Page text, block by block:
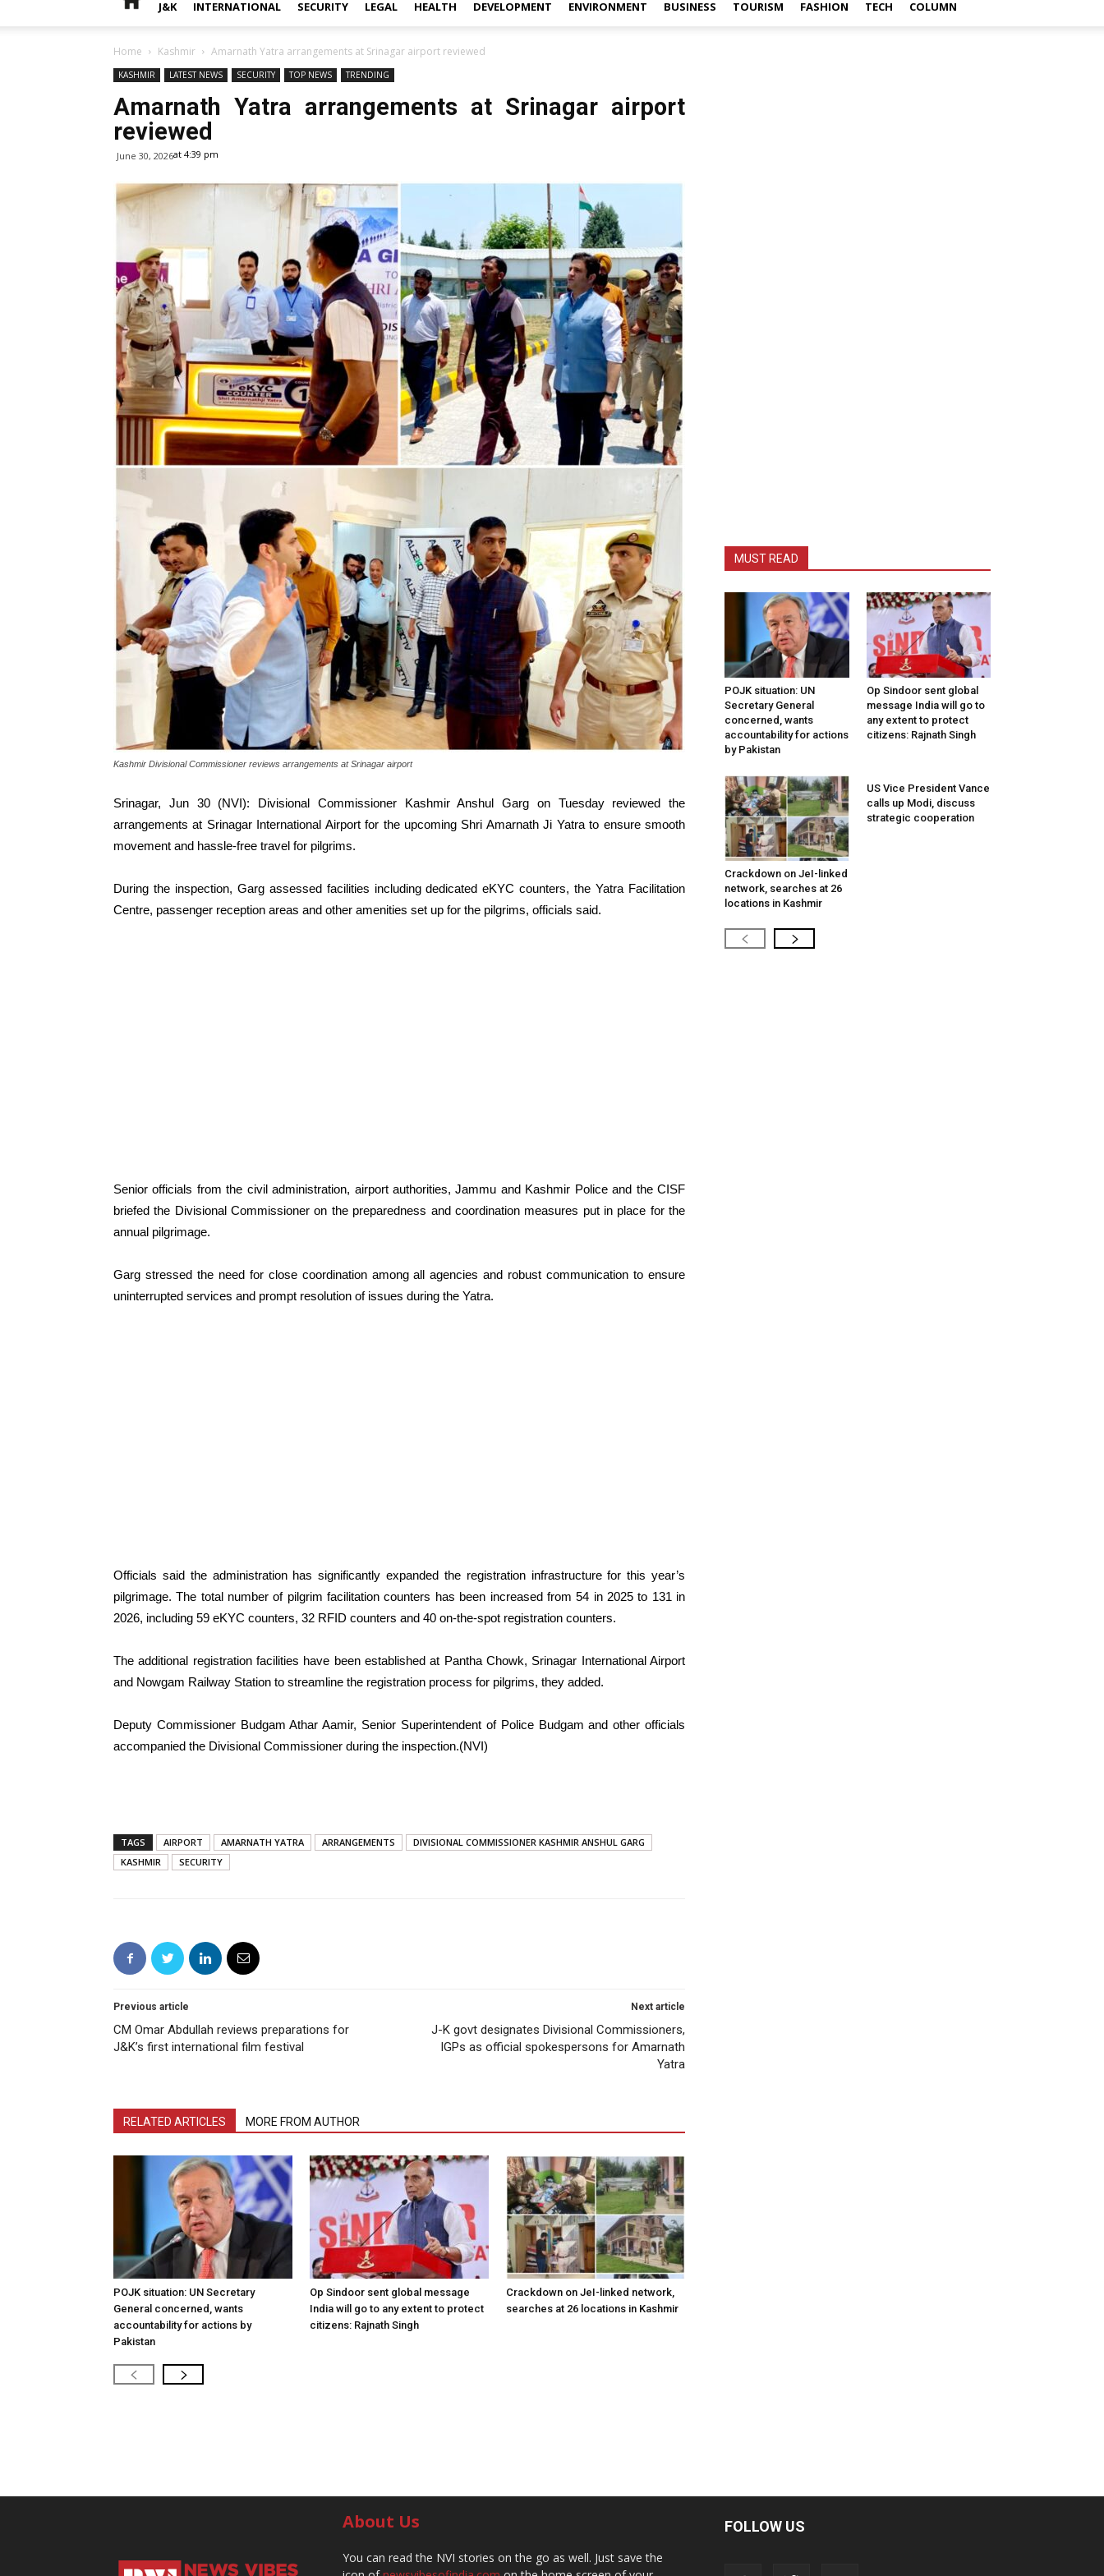
J&K INTERNATIONAL SECURITY LEGAL HEALTH DEVELOPMENT ENVIRONMENT BUSINESS TOURISM FASHION TECH COLUMN
Home Kashmir Amarnath Yatra arrangements at Srinagar airport reviewed
KASHMIR LATEST NEWS SECURITY TOP NEWS TRENDING
Amarnath Yatra arrangements at Srinagar airport
reviewed
June 30, 2026at 4:39 pm
Kashmir Divisional Commissioner reviews arrangements at Srinagar airport
Srinagar, Jun 30 (NVI): Divisional Commissioner Kashmir Anshul Garg on Tuesday reviewed the
arrangements at Srinagar International Airport for the upcoming Shri Amarnath Ji Yatra to ensure smooth
movement and hassle-free travel for pilgrims.
During the inspection, Garg assessed facilities including dedicated eKYC counters, the Yatra Facilitation
Centre, passenger reception areas and other amenities set up for the pilgrims, officials said.
Senior officials from the civil administration, airport authorities, Jammu and Kashmir Police and the CISF
briefed the Divisional Commissioner on the preparedness and coordination measures put in place for the
annual pilgrimage.
Garg stressed the need for close coordination among all agencies and robust communication to ensure
uninterrupted services and prompt resolution of issues during the Yatra.
Officials said the administration has significantly expanded the registration infrastructure for this year’s
pilgrimage. The total number of pilgrim facilitation counters has been increased from 54 in 2025 to 131 in
2026, including 59 eKYC counters, 32 RFID counters and 40 on-the-spot registration counters.
The additional registration facilities have been established at Pantha Chowk, Srinagar International Airport
and Nowgam Railway Station to streamline the registration process for pilgrims, they added.
Deputy Commissioner Budgam Athar Aamir, Senior Superintendent of Police Budgam and other officials
accompanied the Divisional Commissioner during the inspection.(NVI)
TAGS AIRPORT AMARNATH YATRA ARRANGEMENTS
DIVISIONAL COMMISSIONER KASHMIR ANSHUL GARG
KASHMIR
SECURITY
Previous article
CM Omar Abdullah reviews preparations for
J&K’s first international film festival
Next article
J-K govt designates Divisional Commissioners,
IGPs as official spokespersons for Amarnath
Yatra
RELATED ARTICLES MORE FROM AUTHOR
POJK situation: UN Secretary
General concerned, wants
accountability for actions by
Pakistan
Op Sindoor sent global message
India will go to any extent to protect
citizens: Rajnath Singh
Crackdown on JeI-linked network,
searches at 26 locations in Kashmir
MUST READ
POJK situation: UN
Secretary General
concerned, wants
accountability for actions
by Pakistan
Op Sindoor sent global
message India will go to
any extent to protect
citizens: Rajnath Singh
Crackdown on JeI-linked
network, searches at 26
locations in Kashmir
US Vice President Vance
calls up Modi, discuss
strategic cooperation
About Us
You can read the NVI stories on the go as well. Just save the
FOLLOW US